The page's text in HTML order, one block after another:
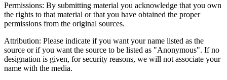
Permissions: By submitting material you acknowledge that you own
the rights to that material or that you have obtained the proper
permissions from the original sources.
Attribution: Please indicate if you want your name listed as the
source or if you want the source to be listed as "Anonymous". If no
designation is given, for security reasons, we will not associate your
name with the media.